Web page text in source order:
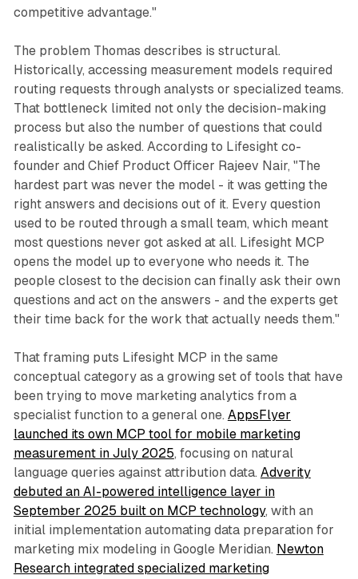
competitive advantage."
The problem Thomas describes is structural.
Historically, accessing measurement models required
routing requests through analysts or specialized teams.
That bottleneck limited not only the decision-making
process but also the number of questions that could
realistically be asked. According to Lifesight co-
founder and Chief Product Officer Rajeev Nair, "The
hardest part was never the model - it was getting the
right answers and decisions out of it. Every question
used to be routed through a small team, which meant
most questions never got asked at all. Lifesight MCP
opens the model up to everyone who needs it. The
people closest to the decision can finally ask their own
questions and act on the answers - and the experts get
their time back for the work that actually needs them."
That framing puts Lifesight MCP in the same
conceptual category as a growing set of tools that have
been trying to move marketing analytics from a
specialist function to a general one. AppsFlyer
launched its own MCP tool for mobile marketing
measurement in July 2025, focusing on natural
language queries against attribution data. Adverity
debuted an AI-powered intelligence layer in
September 2025 built on MCP technology, with an
initial implementation automating data preparation for
marketing mix modeling in Google Meridian. Newton
Research integrated specialized marketing